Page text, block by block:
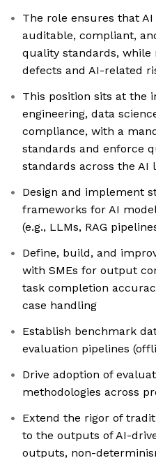
The role ensures that
auditable, compliant,
quality standards,
defects and AI-related
This position sits at the
engineering, data
compliance, with a
standards and enforce
standards across the AI
Design and implement
frameworks for AI
(e.g., LLMs, RAG
Define, build, and
with SMEs for output
task completion
case handling
Establish benchmark
evaluation pipelines
Drive adoption of
methodologies across
Extend the rigor of
to the outputs of AI-
outputs, non-